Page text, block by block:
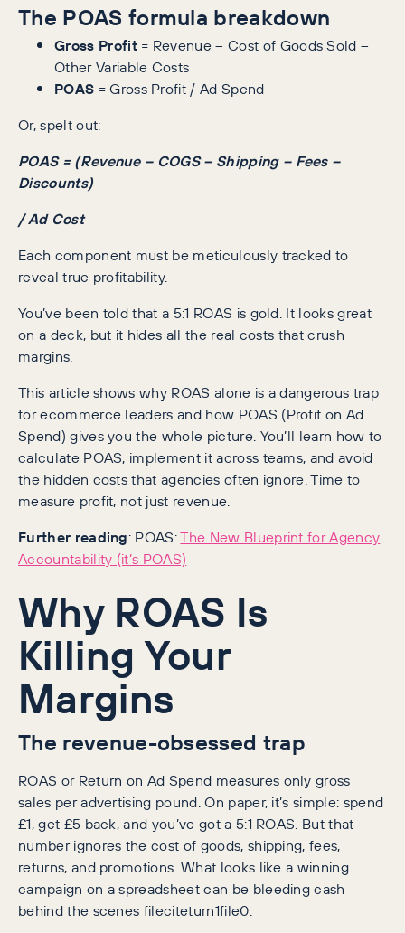
The POAS formula breakdown
Gross Profit= Revenue – Cost of Goods Sold –
Other Variable Costs
POAS = Gross Profit / Ad Spend
Or, spelt out:
POAS = (Revenue – COGS – Shipping – Fees –
Discounts)
/ Ad Cost
Each component must be meticulously tracked to
reveal true profitability.
You’ve been told that a 5:1 ROAS is gold. It looks great
on a deck, but it hides all the real costs that crush
margins.
This article shows why ROAS alone is a dangerous trap
for ecommerce leaders and how POAS (Profit on Ad
Spend) gives you the whole picture. You’ll learn how to
calculate POAS, implement it across teams, and avoid
the hidden costs that agencies often ignore. Time to
measure profit, not just revenue.
Further reading: POAS:The New Blueprint for Agency
Accountability (it’s POAS)
Why ROAS Is
Killing Your
Margins
The revenue-obsessed trap
ROAS or Return on Ad Spend measures only gross
sales per advertising pound. On paper, it’s simple: spend
£1, get £5 back, and you’ve got a 5:1 ROAS. But that
number ignores the cost of goods, shipping, fees,
returns, and promotions. What looks like a winning
campaign on a spreadsheet can be bleeding cash
behind the scenes fileciteturn1file0.